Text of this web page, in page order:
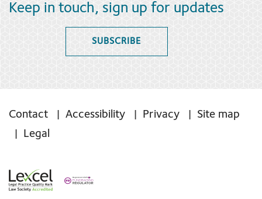
Keep in touch, sign up for updates
SUBSCRIBE
Contact Accessibility Privacy
Site map
Legal